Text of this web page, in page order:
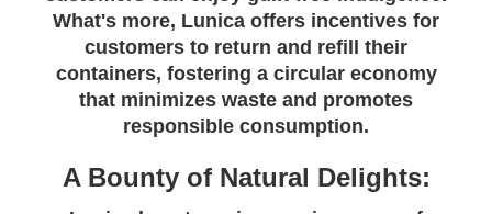
What's more, Lunica offers incentives for
customers to return and refill their
containers, fostering a circular economy
that minimizes waste and promotes
responsible consumption.
A Bounty of Natural Delights: